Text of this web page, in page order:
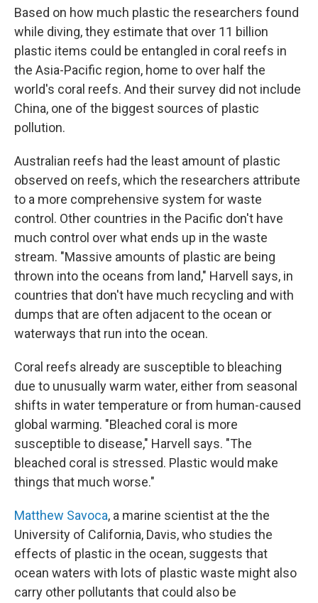
Based on how much plastic the researchers found
while diving, they estimate that over 11 billion
plastic items could be entangled in coral reefs in
the Asia-Pacific region, home to over half the
world's coral reefs. And their survey did not include
China, one of the biggest sources of plastic
pollution.
Australian reefs had the least amount of plastic
observed on reefs, which the researchers attribute
to a more comprehensive system for waste
control. Other countries in the Pacific don't have
much control over what ends up in the waste
stream. "Massive amounts of plastic are being
thrown into the oceans from land," Harvell says, in
countries that don't have much recycling and with
dumps that are often adjacent to the ocean or
waterways that run into the ocean.
Coral reefs already are susceptible to bleaching
due to unusually warm water, either from seasonal
shifts in water temperature or from human-caused
global warming. "Bleached coral is more
susceptible to disease," Harvell says. "The
bleached coral is stressed. Plastic would make
things that much worse."
Matthew Savoca, a marine scientist at the the
University of California, Davis, who studies the
effects of plastic in the ocean, suggests that
ocean waters with lots of plastic waste might also
carry other pollutants that could also be